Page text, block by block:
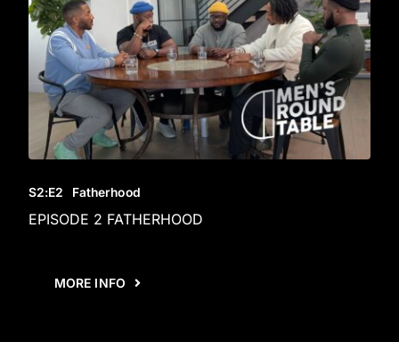
S2:E2 Fatherhood
EPISODE 2 FATHERHOOD
MORE INFO